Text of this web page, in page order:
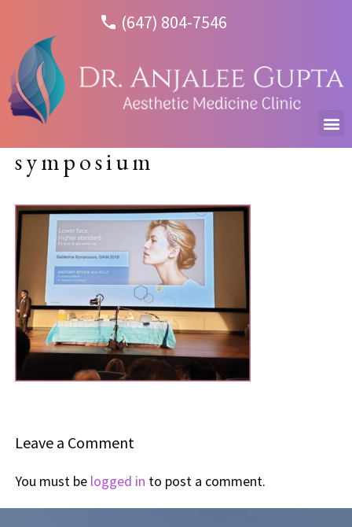
(647) 804-7546
symposium
Leave a Comment
You must be logged in to post a comment.